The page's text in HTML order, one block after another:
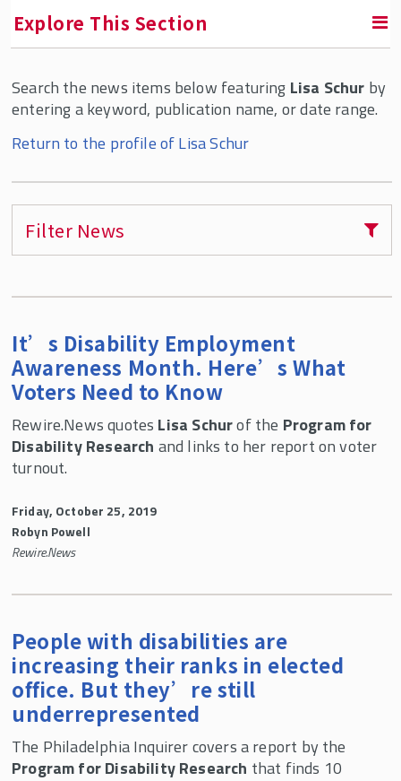
Explore This Section
RETURN TO ABOUT SMLR
Faculty and Staff Directory
Search the news items below featuring Lisa Schur by
entering a keyword, publication name, or date range.
Return to the profile of Lisa Schur
Filter News
It’s Disability Employment
Awareness Month. Here’s What
Voters Need to Know
Rewire.News quotes Lisa Schurof the Program for
Disability Research and links to her report on voter
turnout.
Friday, October 25, 2019
Robyn Powell
Rewire.News
People with disabilities are
increasing their ranks in elected
office. But they’re still
underrepresented
The Philadelphia Inquirer covers a report by the
Program for Disability Research that finds 10